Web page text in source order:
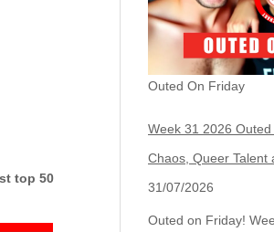
top 50
Outed On Friday
Week 31 2026
Chaos, Queer Talent
31/07/2026
Outed on Friday!